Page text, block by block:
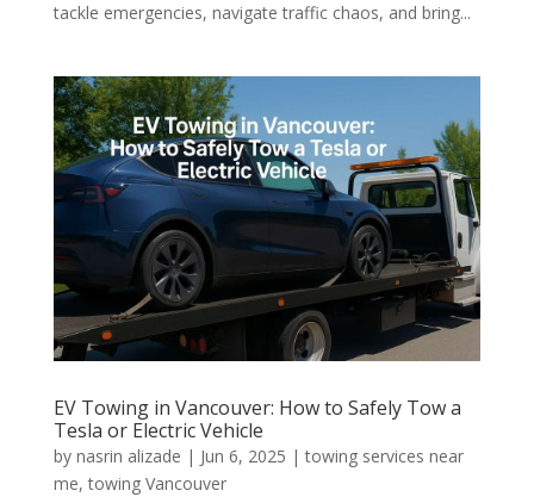
tackle emergencies, navigate traffic chaos, and bring...
EV Towing in Vancouver: How to Safely Tow a
Tesla or Electric Vehicle
by nasrin alizade | Jun 6, 2025 |towing services near
me,towing Vancouver